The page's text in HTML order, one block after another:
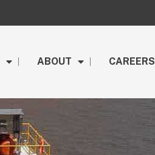
ABOUT CAREERS